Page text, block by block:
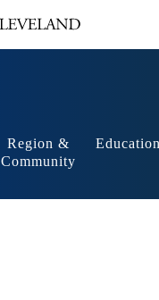
Region &
Community